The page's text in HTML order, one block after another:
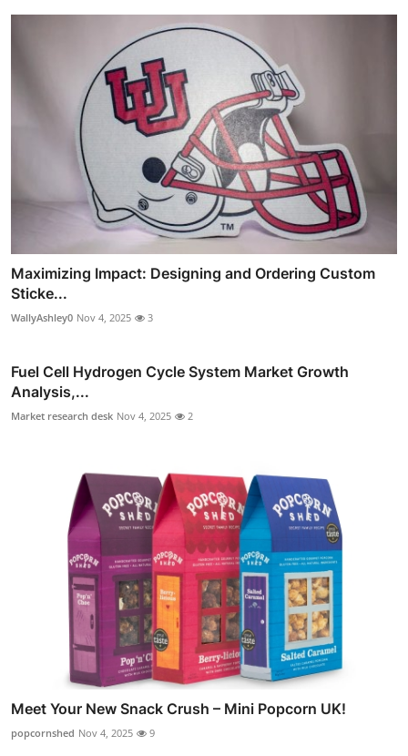
Maximizing Impact: Designing and Ordering Custom
Sticke...
WallyAshley0 Nov 4, 2025 3
Fuel Cell Hydrogen Cycle System Market Growth
Analysis,...
Market research desk Nov 4, 2025 2
Meet Your New Snack Crush – Mini Popcorn UK!
popcornshed Nov 4, 2025 9